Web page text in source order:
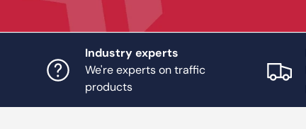
Industry experts
We're experts on traffic
products